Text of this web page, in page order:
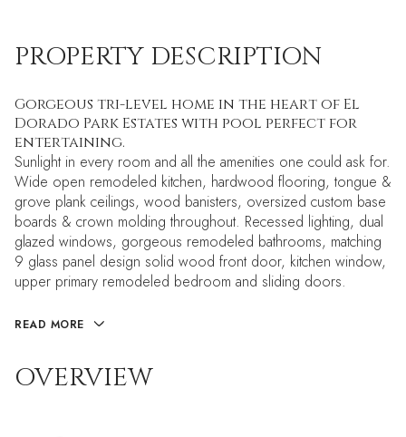
PROPERTY DESCRIPTION
Gorgeous tri-level home in the heart of El
Dorado Park Estates with pool perfect for
entertaining.
Sunlight in every room and all the amenities one could ask for.
Wide open remodeled kitchen, hardwood flooring, tongue &
grove plank ceilings, wood banisters, oversized custom base
boards & crown molding throughout. Recessed lighting, dual
glazed windows, gorgeous remodeled bathrooms, matching
9 glass panel design solid wood front door, kitchen window,
upper primary remodeled bedroom and sliding doors.
READ MORE
OVERVIEW